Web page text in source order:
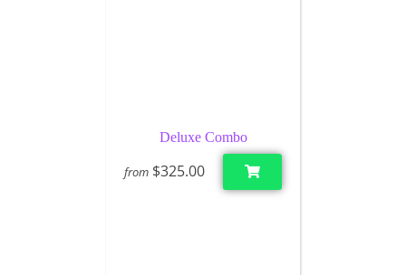
Deluxe Combo
from $325.00